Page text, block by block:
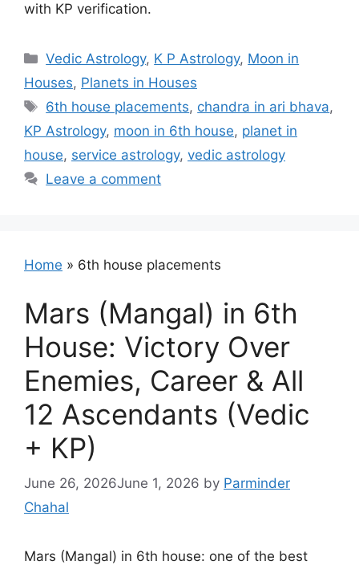
with KP verification.
Categories
Vedic Astrology, K P Astrology, Moon in
Houses, Planets in Houses
Tags
6th house placements, chandra in ari bhava,
KP Astrology, moon in 6th house, planet in
house, service astrology, vedic astrology
Leave a comment
Home » 6th house placements
Mars (Mangal) in 6th
House: Victory Over
Enemies, Career & All
12 Ascendants (Vedic
+ KP)
June 26, 2026June 1, 2026 by Parminder
Chahal
Mars (Mangal) in 6th house: one of the best